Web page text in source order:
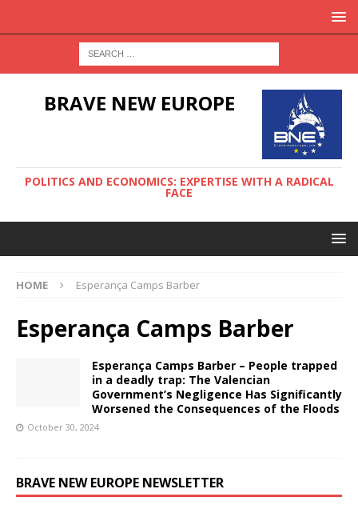
BRAVE NEW EUROPE
POLITICS AND ECONOMICS: EXPERTISE WITH A RADICAL
FACE
HOME Esperança Camps Barber
Esperança Camps Barber
Esperança Camps Barber – People trapped
in a deadly trap: The Valencian
Government’s Negligence Has Significantly
Worsened the Consequences of the Floods
October 30, 2024
BRAVE NEW EUROPE NEWSLETTER